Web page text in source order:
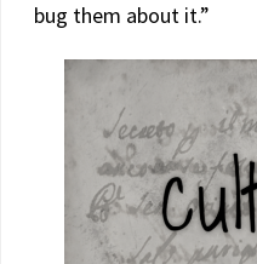
bug them about it.”